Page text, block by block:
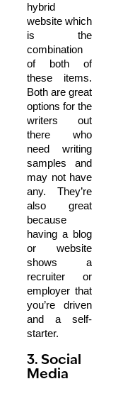
hybrid
website which
is the
combination
of both of
these items.
Both are great
options for the
writers out
there who
need writing
samples and
may not have
any. They’re
also great
because
having a blog
or website
shows a
recruiter or
employer that
you’re driven
and a self-
starter.
3. Social
Media